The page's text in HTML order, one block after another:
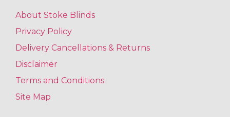
About Stoke Blinds
Privacy Policy
Delivery Cancellations & Returns
Disclaimer
Terms and Conditions
Site Map